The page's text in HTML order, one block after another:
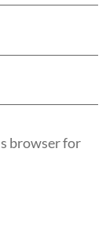
browser for